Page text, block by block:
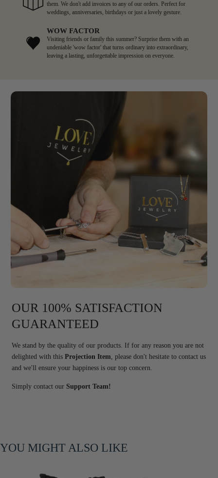
them. We don't add invoices to any of our orders. Perfect for
weddings, anniversaries, birthdays or just a lovely gesture.
WOW FACTOR
Visiting friends or family this summer? Surprise them with an
undeniable 'wow factor' that turns ordinary into extraordinary,
leaving a lasting, unforgettable impression on everyone.
OUR 100% SATISFACTION
GUARANTEED
We stand by the quality of our products. If for any reason you are not
delighted with this Projection Item, please don't hesitate to contact us
and we'll ensure your happiness is our top concern.
Simply contact our Support Team!
YOU MIGHT ALSO LIKE